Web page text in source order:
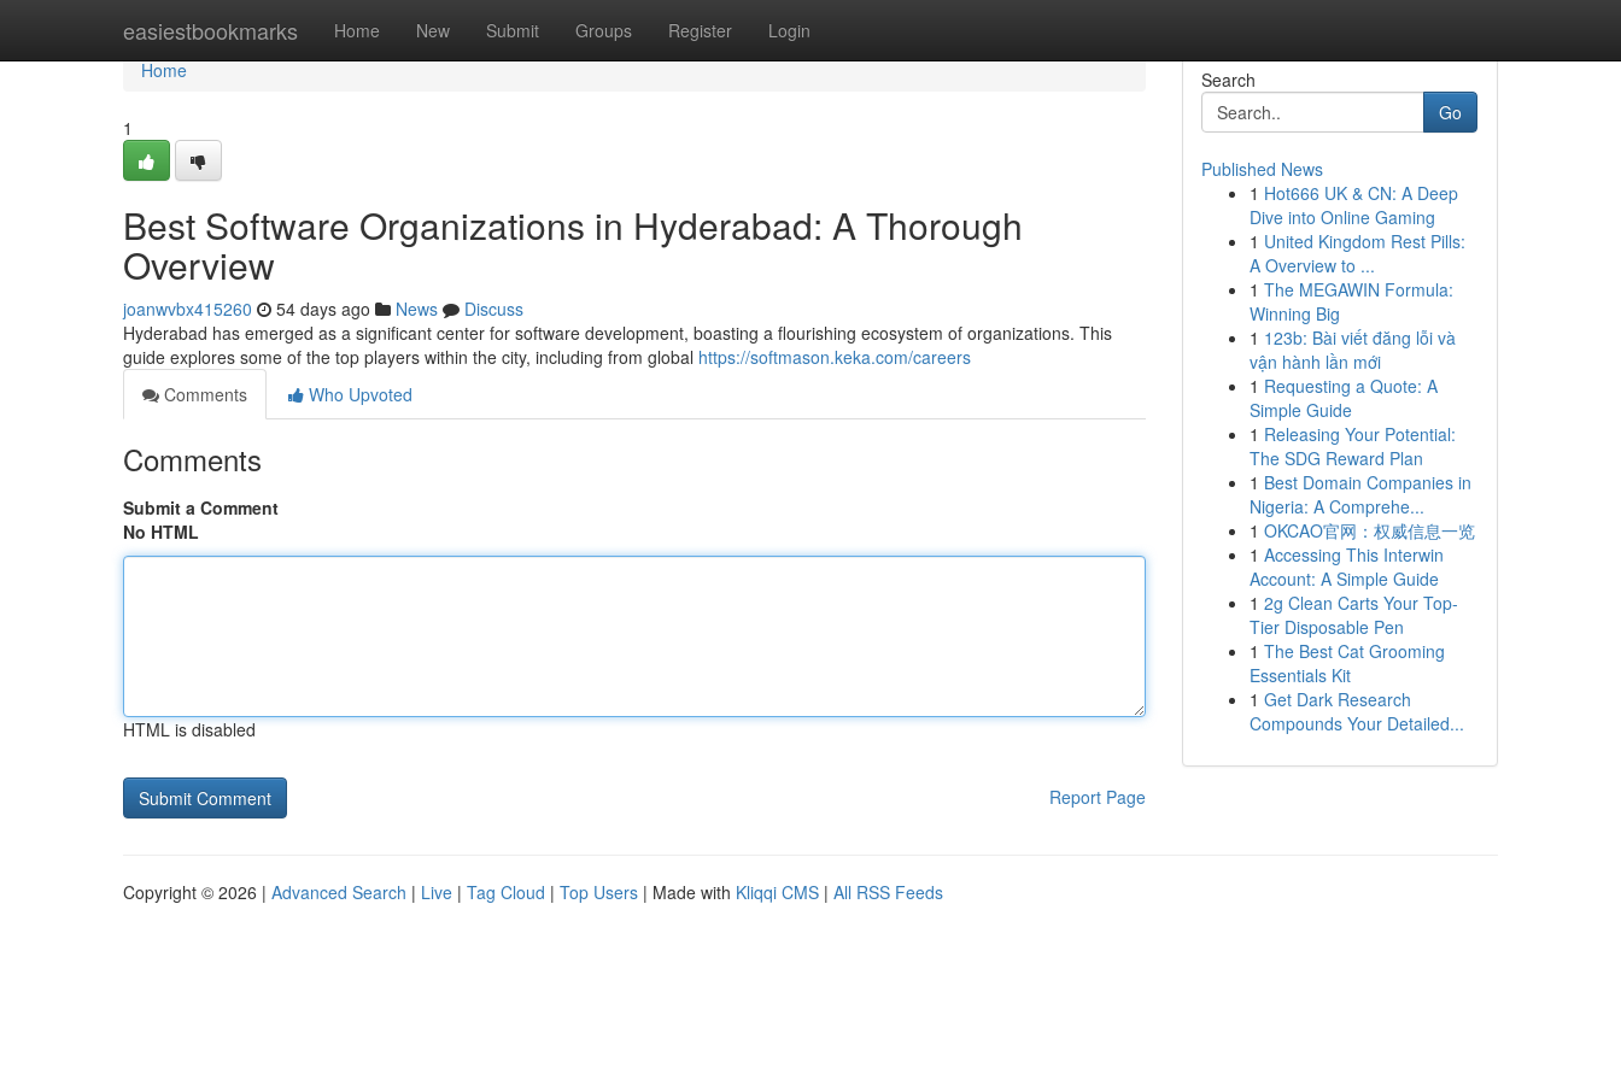
easiestbookmarks Home New Submit Groups Register Login
Home
Home
1
Best Software Organizations in Hyderabad: A Thorough
Overview
joanwvbx415260 54 days ago News
Discuss
Hyderabad has emerged as a significant center for software development, boasting a flourishing ecosystem of organizations. This
guide explores some of the top players within the city, including from global https://softmason.keka.com/careers
Comments
Who Upvoted
Comments
Submit a Comment
No HTML
HTML is disabled
Report Page
Search
Go
Published News
1 Hot666 UK & CN: A Deep
Dive into Online Gaming
1 United Kingdom Rest Pills:
A Overview to ...
1 The MEGAWIN Formula:
Winning Big
1 123b: Bài viết đăng lỗi và
vận hành lần mới
1 Requesting a Quote: A
Simple Guide
1 Releasing Your Potential:
The SDG Reward Plan
1 Best Domain Companies in
Nigeria: A Comprehe...
1 OKCAO官网：权威信息一览
1 Accessing This Interwin
Account: A Simple Guide
1 2g Clean Carts Your Top-
Tier Disposable Pen
1 The Best Cat Grooming
Essentials Kit
1 Get Dark Research
Compounds Your Detailed...
Copyright © 2026 | Advanced Search | Live | Tag Cloud | Top Users | Made with Kliqqi CMS | All RSS Feeds